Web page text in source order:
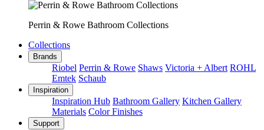
Perrin & Rowe Bathroom Collections
Collections
Brands
Riobel Perrin & Rowe Shaws Victoria + Albert ROHL
Emtek Schaub
Inspiration
Inspiration Hub Bathroom Gallery Kitchen Gallery
Materials Color Finishes
Support